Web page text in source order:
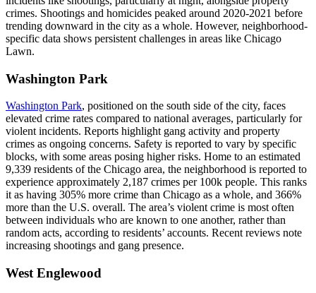
crimes. Shootings and homicides peaked around 2020-2021 before
trending downward in the city as a whole. However, neighborhood-
specific data shows persistent challenges in areas like Chicago
Lawn.​
Washington Park
Washington Park, positioned on the south side of the city, faces
elevated crime rates compared to national averages, particularly for
violent incidents. Reports highlight gang activity and property
crimes as ongoing concerns. Safety is reported to vary by specific
blocks, with some areas posing higher risks. Home to an estimated
9,339 residents of the Chicago area, the neighborhood is reported to
experience approximately 2,187 crimes per 100k people. This ranks
it as having 305% more crime than Chicago as a whole, and 366%
more than the U.S. overall. The area’s violent crime is most often
between individuals who are known to one another, rather than
random acts, according to residents’ accounts. Recent reviews note
increasing shootings and gang presence.
West Englewood